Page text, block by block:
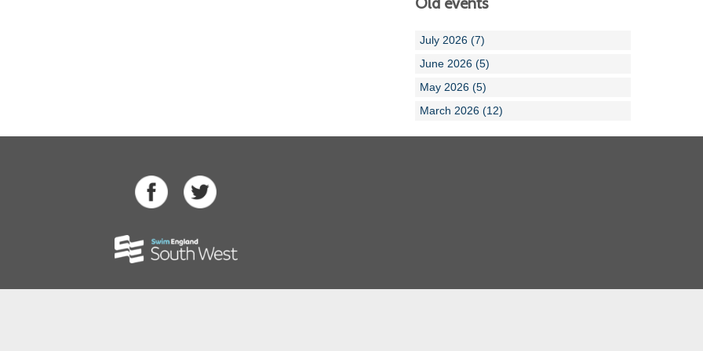
July 2026 (7)
June 2026 (5)
May 2026 (5)
March 2026 (12)